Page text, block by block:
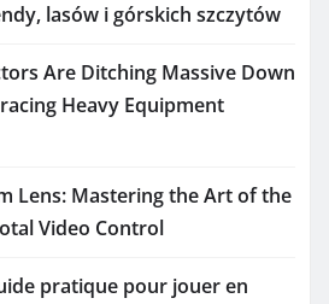
lasów i górskich szczytów
Are Ditching Massive Down
Heavy Equipment
Lens: Mastering the Art of the
Video Control
pratique pour jouer en